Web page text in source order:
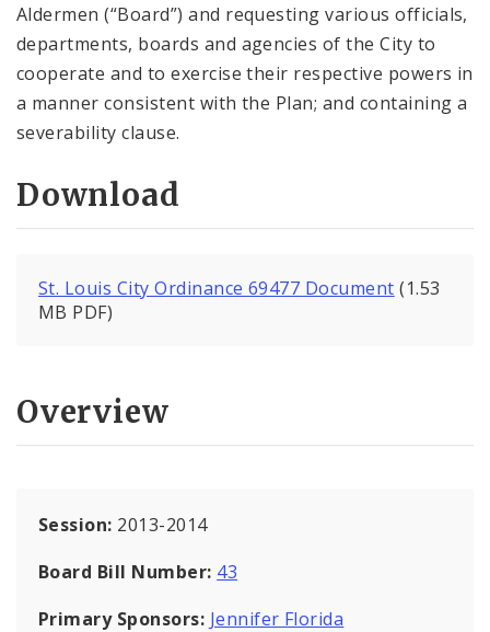
Aldermen (“Board”) and requesting various officials,
departments, boards and agencies of the City to
cooperate and to exercise their respective powers in
a manner consistent with the Plan; and containing a
severability clause.
Download
St. Louis City Ordinance 69477 Document (1.53
MB PDF)
Overview
Session: 2013-2014
Board Bill Number: 43
Primary Sponsors: Jennifer Florida